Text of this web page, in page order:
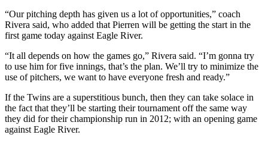
Outdoors
Recreation
Opinion
Letters
to the
Editor
“Our pitching depth has given us a lot of opportunities,” coach
Rivera said, who added that Pierren will be getting the start in the
first game today against Eagle River.
“It all depends on how the games go,” Rivera said. “I’m gonna try
to use him for five innings, that’s the plan. We’ll try to minimize the
use of pitchers, we want to have everyone fresh and ready.”
If the Twins are a superstitious bunch, then they can take solace in
the fact that they’ll be starting their tournament off the same way
they did for their championship run in 2012; with an opening game
against Eagle River.